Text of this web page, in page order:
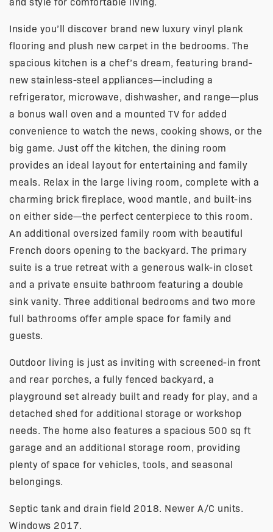
Inside you’ll discover brand new luxury vinyl plank
flooring and plush new carpet in the bedrooms. The
spacious kitchen is a chef’s dream, featuring brand-
new stainless-steel appliances—including a
refrigerator, microwave, dishwasher, and range—plus
a bonus wall oven and a mounted TV for added
convenience to watch the news, cooking shows, or the
big game. Just off the kitchen, the dining room
provides an ideal layout for entertaining and family
meals. Relax in the large living room, complete with a
charming brick fireplace, wood mantle, and built-ins
on either side—the perfect centerpiece to this room.
An additional oversized family room with beautiful
French doors opening to the backyard. The primary
suite is a true retreat with a generous walk-in closet
and a private ensuite bathroom featuring a double
sink vanity. Three additional bedrooms and two more
full bathrooms offer ample space for family and
guests.
Outdoor living is just as inviting with screened-in front
and rear porches, a fully fenced backyard, a
playground set already built and ready for play, and a
detached shed for additional storage or workshop
needs. The home also features a spacious 500 sq ft
garage and an additional storage room, providing
plenty of space for vehicles, tools, and seasonal
belongings.
Septic tank and drain field 2018. Newer A/C units.
Windows 2017.